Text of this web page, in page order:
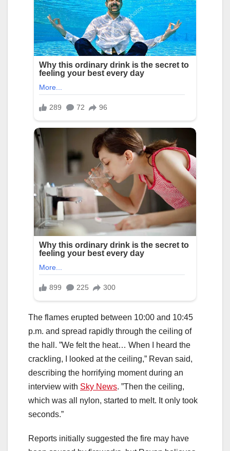
The flames erupted between 10:00 and 10:45
p.m. and spread rapidly through the ceiling of
the hall. ”We felt the heat… When I heard the
crackling, I looked at the ceiling,” Revan said,
describing the horrifying moment during an
interview with Sky News. ”Then the ceiling,
which was all nylon, started to melt. It only took
seconds.”
Reports initially suggested the fire may have